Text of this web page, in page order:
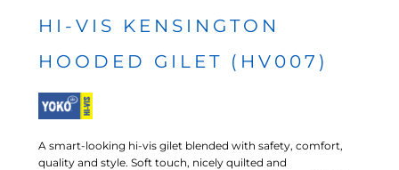
HI-VIS KENSINGTON
HOODED GILET (HV007)
A smart-looking hi-vis gilet blended with safety, comfort,
quality and style. Soft touch, nicely quilted and